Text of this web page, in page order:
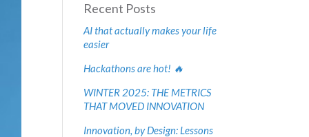
Recent Posts
AI that actually makes your life
easier
Hackathons are hot! 🔥
WINTER 2025: THE METRICS
THAT MOVED INNOVATION
Innovation, by Design: Lessons